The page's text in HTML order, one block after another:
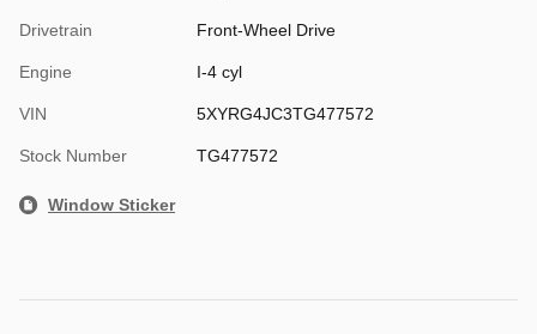
Drivetrain Front-Wheel Drive
Engine I-4 cyl
VIN 5XYRG4JC3TG477572
Stock Number TG477572
Window Sticker